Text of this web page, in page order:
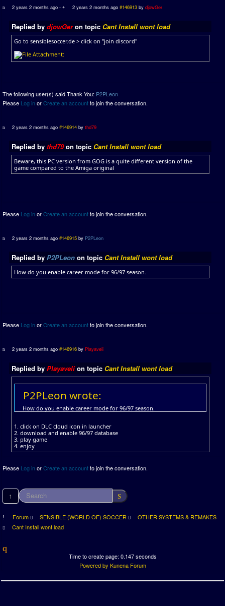
2 years 2 months ago - 2 years 2 months ago #146913 by djowGer
Replied by djowGeron topic Cant Install wont load
Go to sensiblesoccer.de > click on "join discord"
The following user(s) said Thank You: P2PLeon
Please Log inorCreate an accountto join the conversation.
2 years 2 months ago #146914 bythd79
Replied by thd79on topic Cant Install wont load
Beware, this PC version from GOG is a quite different version of the
game compared to the Amiga original
Please Log inorCreate an accountto join the conversation.
2 years 2 months ago #146915 by P2PLeon
Replied by P2PLeon on topic Cant Install wont load
How do you enable career mode for 96/97 season.
Please Log inorCreate an accountto join the conversation.
2 years 2 months ago #146916 byPlayaveli
Replied by Playavelion topic Cant Install wont load
P2PLeon wrote:
How do you enable career mode for 96/97 season.
1. click on DLC cloud icon in launcher
2. download and enable 96/97 database
3. play game
4. enjoy
Please Log inorCreate an accountto join the conversation.
1
Forum SENSIBLE (WORLD OF) SOCCER
OTHER SYSTEMS & REMAKES
Cant Install wont load
Time to create page: 0.147 seconds
Powered by Kunena Forum